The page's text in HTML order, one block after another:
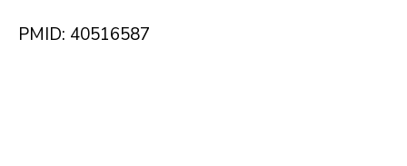
PMID: 40516587